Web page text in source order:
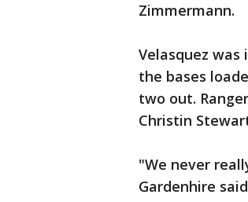
Zimmermann.
Velasquez
the bases
two out.
Christin
"We never
Gardenhire